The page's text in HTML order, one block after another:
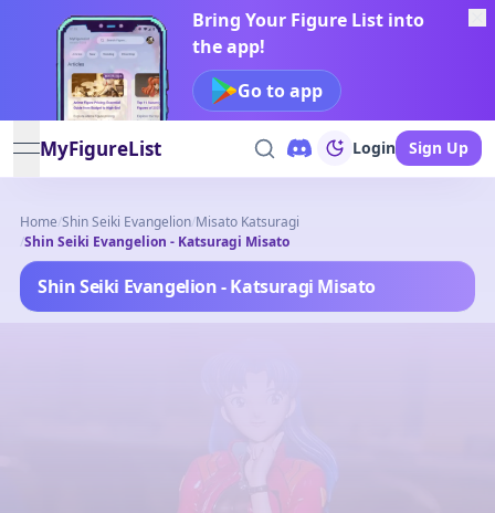
Bring Your Figure List into
the app!
Go to app
open navigation menu
MyFigureList Login Sign Up
Home/Shin Seiki Evangelion/Misato Katsuragi
/Shin Seiki Evangelion - Katsuragi Misato
Shin Seiki Evangelion - Katsuragi Misato